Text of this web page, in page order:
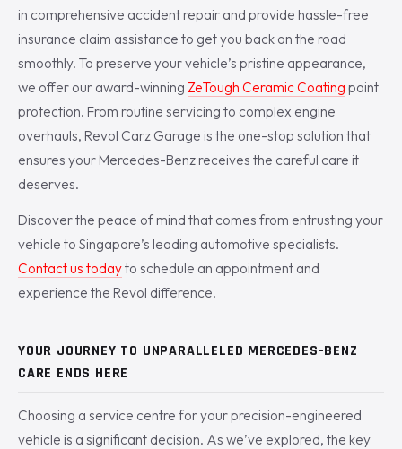
in comprehensive accident repair and provide hassle-free
insurance claim assistance to get you back on the road
smoothly. To preserve your vehicle’s pristine appearance,
we offer our award-winning ZeTough Ceramic Coating paint
protection. From routine servicing to complex engine
overhauls, Revol Carz Garage is the one-stop solution that
ensures your Mercedes-Benz receives the careful care it
deserves.
Discover the peace of mind that comes from entrusting your
vehicle to Singapore’s leading automotive specialists.
Contact us todayto schedule an appointment and
experience the Revol difference.
YOUR JOURNEY TO UNPARALLELED MERCEDES-BENZ
CARE ENDS HERE
Choosing a service centre for your precision-engineered
vehicle is a significant decision. As we’ve explored, the key